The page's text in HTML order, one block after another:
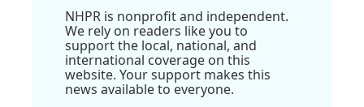
NHPR is nonprofit and independent.
We rely on readers like you to
support the local, national, and
international coverage on this
website. Your support makes this
news available to everyone.